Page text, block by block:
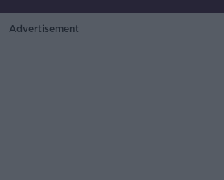
Advertisement